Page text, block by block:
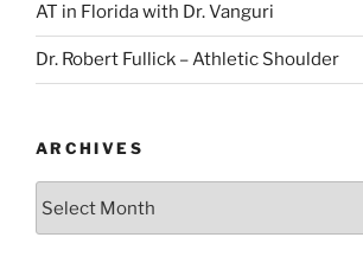
AT in Florida with Dr. Vanguri
Dr. Robert Fullick – Athletic Shoulder
ARCHIVES